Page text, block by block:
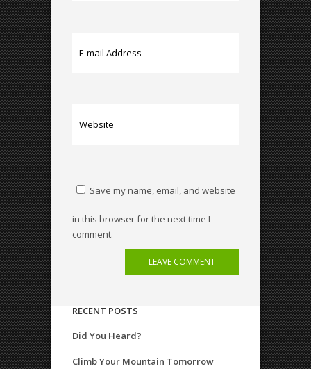
Save my name, email, and website
in this browser for the next time I
comment.
RECENT POSTS
Did You Heard?
Climb Your Mountain Tomorrow